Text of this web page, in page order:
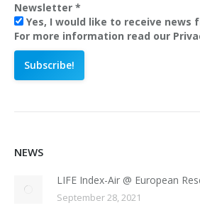
Newsletter *
Yes, I would like to receive news
For more information read our
NEWS
LIFE Index-Air @ European
September 28, 2021